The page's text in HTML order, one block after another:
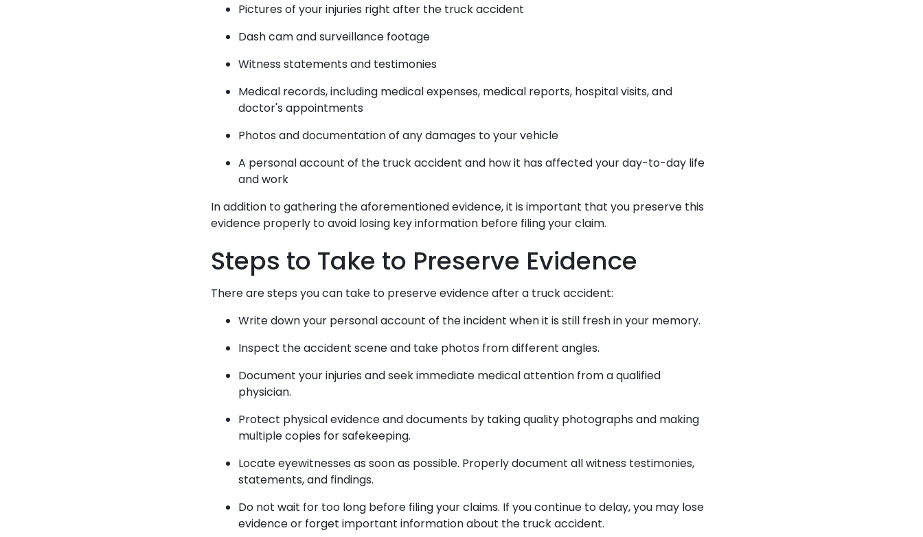
Pictures of your injuries right after the truck accident
Dash cam and surveillance footage
Witness statements and testimonies
Medical records, including medical expenses, medical reports, hospital visits, and
doctor's appointments
Photos and documentation of any damages to your vehicle
A personal account of the truck accident and how it has affected your day-to-day life
and work
In addition to gathering the aforementioned evidence, it is important that you preserve this
evidence properly to avoid losing key information before filing your claim.
Steps to Take to Preserve Evidence
There are steps you can take to preserve evidence after a truck accident:
Write down your personal account of the incident when it is still fresh in your memory.
Inspect the accident scene and take photos from different angles.
Document your injuries and seek immediate medical attention from a qualified
physician.
Protect physical evidence and documents by taking quality photographs and making
multiple copies for safekeeping.
Locate eyewitnesses as soon as possible. Properly document all witness testimonies,
statements, and findings.
Do not wait for too long before filing your claims. If you continue to delay, you may lose
evidence or forget important information about the truck accident.